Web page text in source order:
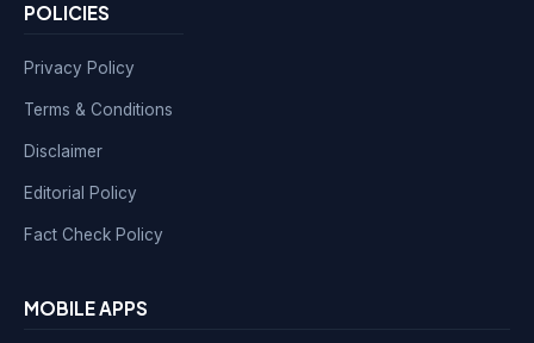
POLICIES
Privacy Policy
Terms & Conditions
Disclaimer
Editorial Policy
Fact Check Policy
MOBILE APPS